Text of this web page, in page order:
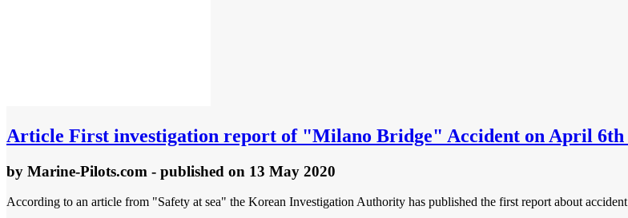
Article First investigation report of "Milano Bridge" Accident on April 6th
by Marine-Pilots.com - published on 13 May 2020
According to an article from "Safety at sea" the Korean Investigation Authority has published the first report about